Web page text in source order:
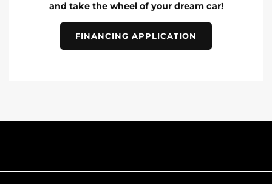
and take the wheel of your dream car!
FINANCING APPLICATION